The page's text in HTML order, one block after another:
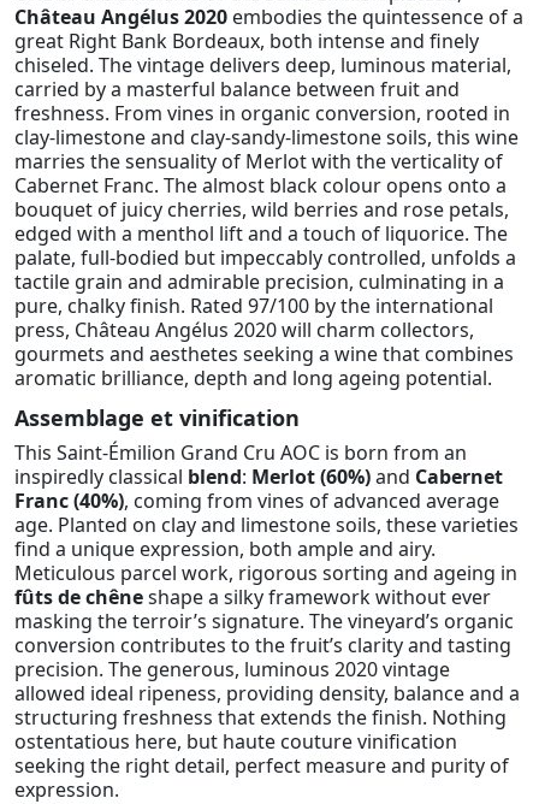
Château Angélus 2020 embodies the quintessence of a
great Right Bank Bordeaux, both intense and finely
chiseled. The vintage delivers deep, luminous material,
carried by a masterful balance between fruit and
freshness. From vines in organic conversion, rooted in
clay-limestone and clay-sandy-limestone soils, this wine
marries the sensuality of Merlot with the verticality of
Cabernet Franc. The almost black colour opens onto a
bouquet of juicy cherries, wild berries and rose petals,
edged with a menthol lift and a touch of liquorice. The
palate, full-bodied but impeccably controlled, unfolds a
tactile grain and admirable precision, culminating in a
pure, chalky finish. Rated 97/100 by the international
press, Château Angélus 2020 will charm collectors,
gourmets and aesthetes seeking a wine that combines
aromatic brilliance, depth and long ageing potential.
Assemblage et vinification
This Saint-Émilion Grand Cru AOC is born from an
inspiredly classical blend: Merlot (60%)and Cabernet
Franc (40%), coming from vines of advanced average
age. Planted on clay and limestone soils, these varieties
find a unique expression, both ample and airy.
Meticulous parcel work, rigorous sorting and ageing in
fûts de chêneshape a silky framework without ever
masking the terroir’s signature. The vineyard’s organic
conversion contributes to the fruit’s clarity and tasting
precision. The generous, luminous 2020 vintage
allowed ideal ripeness, providing density, balance and a
structuring freshness that extends the finish. Nothing
ostentatious here, but haute couture vinification
seeking the right detail, perfect measure and purity of
expression.